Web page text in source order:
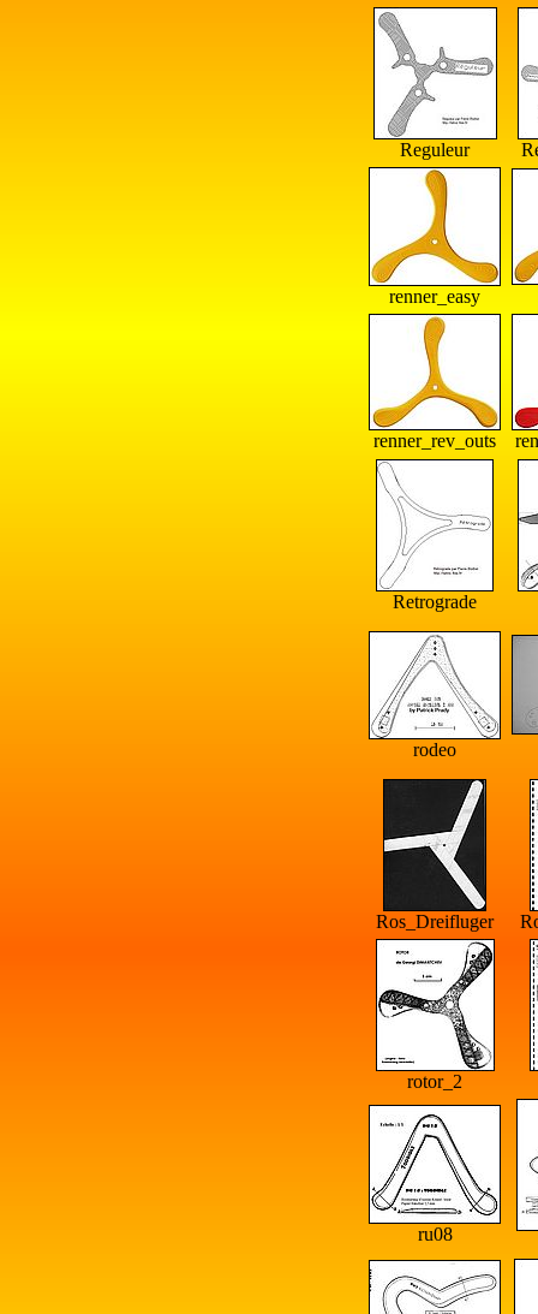
Reguleur
renner_easy
renner_rev_outs
Retrograde
rodeo
Ros_Dreifluger
rotor_2
ru08